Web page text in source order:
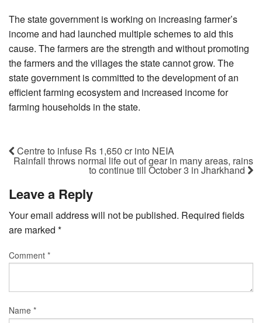
The state government is working on increasing farmer’s
income and had launched multiple schemes to aid this
cause. The farmers are the strength and without promoting
the farmers and the villages the state cannot grow. The
state government is committed to the development of an
efficient farming ecosystem and increased income for
farming households in the state.
Centre to infuse Rs 1,650 cr into NEIA
Rainfall throws normal life out of gear in many areas, rains
to continue till October 3 in Jharkhand
Leave a Reply
Your email address will not be published. Required fields
are marked *
Comment *
Name *